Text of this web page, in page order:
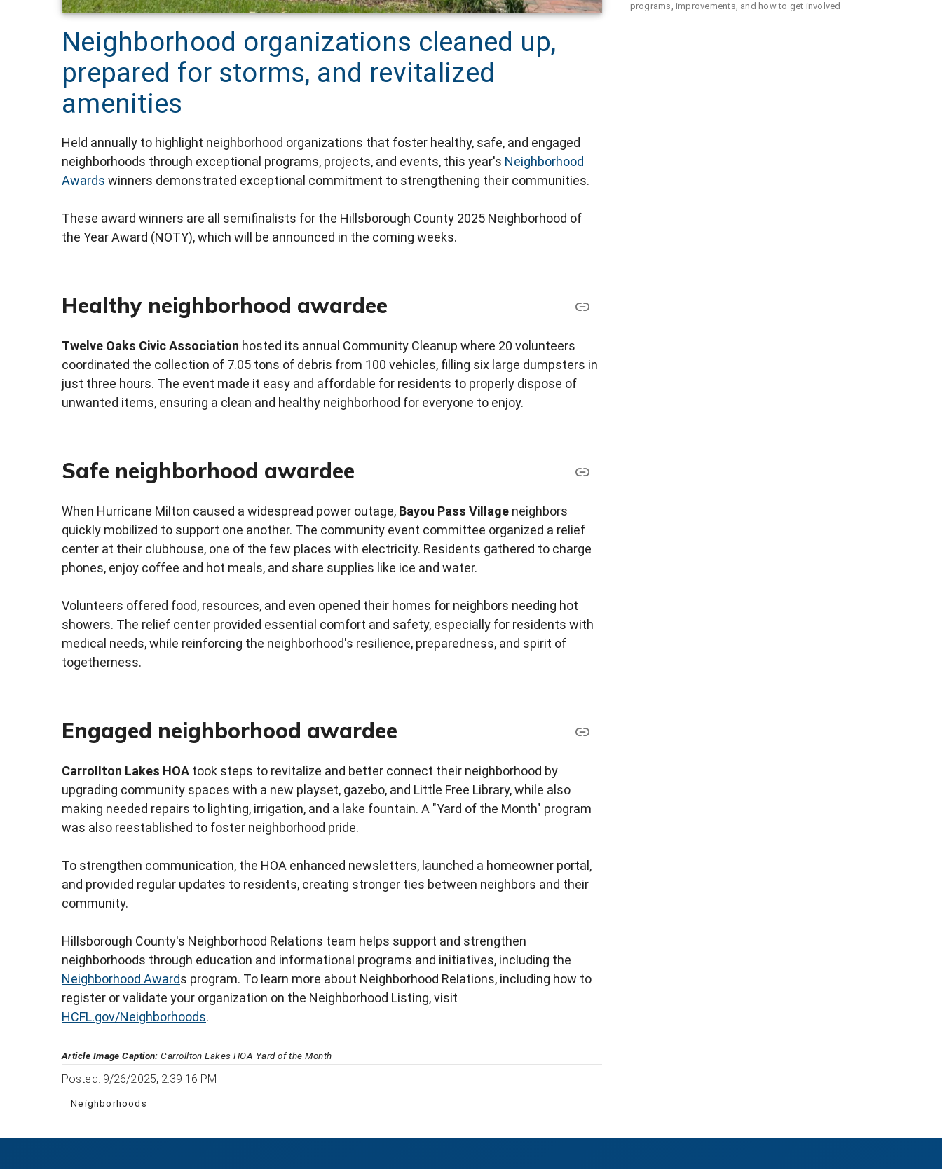
Neighborhood organizations cleaned up,
prepared for storms, and revitalized
amenities
Held annually to highlight neighborhood organizations that foster healthy, safe, and engaged
neighborhoods through exceptional programs, projects, and events, this year's Neighborhood
Awards winners demonstrated exceptional commitment to strengthening their communities.
These award winners are all semifinalists for the Hillsborough County 2025 Neighborhood of
the Year Award (NOTY), which will be announced in the coming weeks.
Healthy neighborhood awardee
Twelve Oaks Civic Association hosted its annual Community Cleanup where 20 volunteers
coordinated the collection of 7.05 tons of debris from 100 vehicles, filling six large dumpsters in
just three hours. The event made it easy and affordable for residents to properly dispose of
unwanted items, ensuring a clean and healthy neighborhood for everyone to enjoy.
Safe neighborhood awardee
When Hurricane Milton caused a widespread power outage, Bayou Pass Village neighbors
quickly mobilized to support one another. The community event committee organized a relief
center at their clubhouse, one of the few places with electricity. Residents gathered to charge
phones, enjoy coffee and hot meals, and share supplies like ice and water.
Volunteers offered food, resources, and even opened their homes for neighbors needing hot
showers. The relief center provided essential comfort and safety, especially for residents with
medical needs, while reinforcing the neighborhood's resilience, preparedness, and spirit of
togetherness.
Engaged neighborhood awardee
Carrollton Lakes HOA took steps to revitalize and better connect their neighborhood by
upgrading community spaces with a new playset, gazebo, and Little Free Library, while also
making needed repairs to lighting, irrigation, and a lake fountain. A "Yard of the Month" program
was also reestablished to foster neighborhood pride.
To strengthen communication, the HOA enhanced newsletters, launched a homeowner portal,
and provided regular updates to residents, creating stronger ties between neighbors and their
community.
Hillsborough County's Neighborhood Relations team helps support and strengthen
neighborhoods through education and informational programs and initiatives, including the
Neighborhood Awards program. To learn more about Neighborhood Relations, including how to
register or validate your organization on the Neighborhood Listing, visit
HCFL.gov/Neighborhoods.
Article Image Caption: Carrollton Lakes HOA Yard of the Month
Posted: 9/26/2025, 2:39:16 PM
Neighborhoods
programs, improvements, and how to get involved